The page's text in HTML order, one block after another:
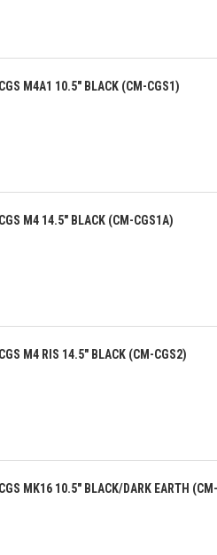
M4A1 10.5" BLACK (CM-CGS1)
M4 14.5" BLACK (CM-CGS1A)
M4 RIS 14.5" BLACK (CM-CGS2)
MK16 10.5" BLACK/DARK EARTH (CM-